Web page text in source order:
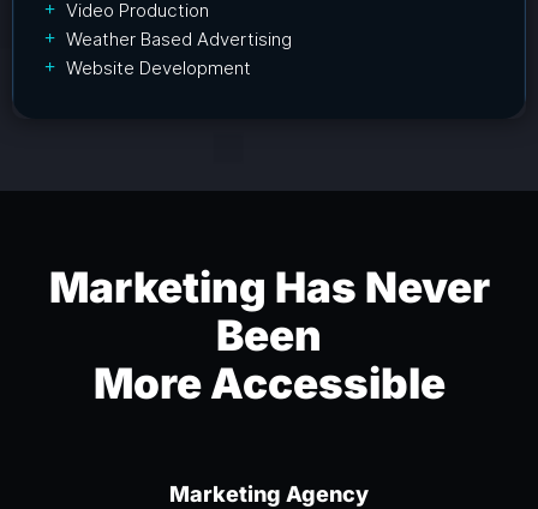
Video Production
Weather Based Advertising
Website Development
Marketing Has Never
Been
More Accessible
Marketing Agency